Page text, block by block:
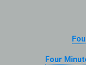
Four